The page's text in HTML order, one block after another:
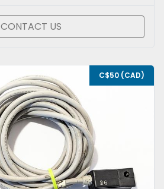
CONTACT US
C$50 (CAD)